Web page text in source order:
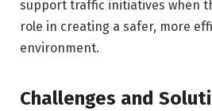
support traffic initiatives when
role in creating a safer, more
environment.
Challenges and